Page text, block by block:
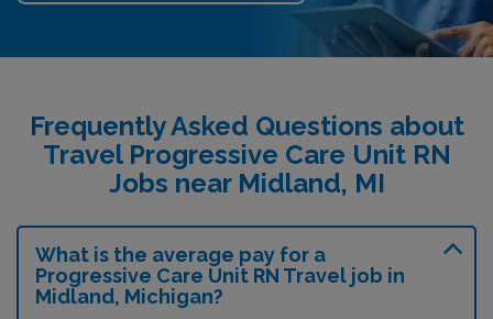
Frequently Asked Questions about
Travel Progressive Care Unit RN
Jobs near Midland, MI
What is the average pay for a
Progressive Care Unit RN Travel job in
Midland, Michigan?